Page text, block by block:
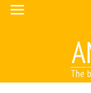
The